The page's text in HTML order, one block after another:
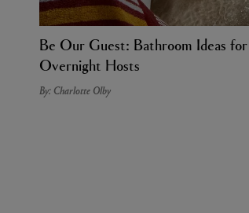
Be Our Guest: Bathroom Ideas for
Overnight Hosts
By: Charlotte Olby